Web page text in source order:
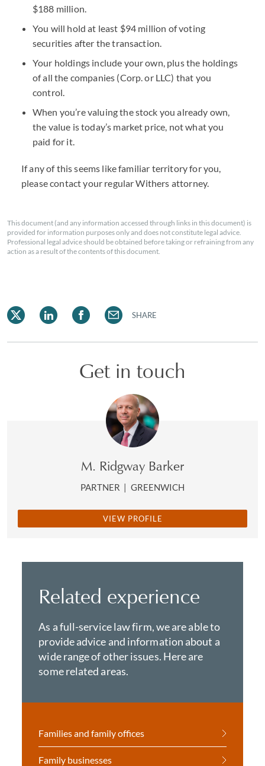
$188 million.
You will hold at least $94 million of voting
securities after the transaction.
Your holdings include your own, plus the holdings
of all the companies (Corp. or LLC) that you
control.
When you’re valuing the stock you already own,
the value is today’s market price, not what you
paid for it.
If any of this seems like familiar territory for you,
please contact your regular Withers attorney.
This document (and any information accessed through links in this document) is
provided for information purposes only and does not constitute legal advice.
Professional legal advice should be obtained before taking or refraining from any
action as a result of the contents of this document.
SHARE
Get in touch
M. Ridgway Barker
PARTNER | GREENWICH
VIEW PROFILE
Related experience
As a full-service law firm, we are able to
provide advice and information about a
wide range of other issues. Here are
some related areas.
Families and family offices
Family businesses